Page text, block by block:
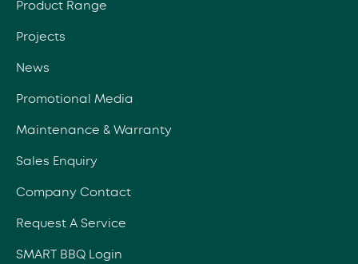
Product Range
Projects
News
Promotional Media
Maintenance & Warranty
Sales Enquiry
Company Contact
Request A Service
SMART BBQ Login